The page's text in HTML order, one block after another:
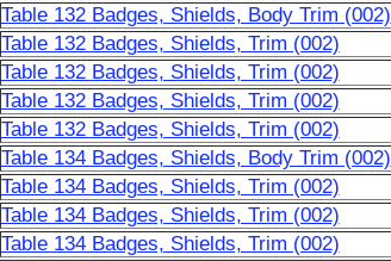
Table 132 Badges, Shields, Body Trim (002)
Table 132 Badges, Shields, Trim (002)
Table 132 Badges, Shields, Trim (002)
Table 132 Badges, Shields, Trim (002)
Table 132 Badges, Shields, Trim (002)
Table 134 Badges, Shields, Body Trim (002)
Table 134 Badges, Shields, Trim (002)
Table 134 Badges, Shields, Trim (002)
Table 134 Badges, Shields, Trim (002)